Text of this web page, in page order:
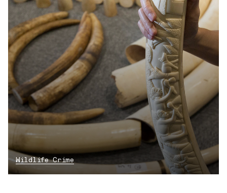
Wildlife Crime